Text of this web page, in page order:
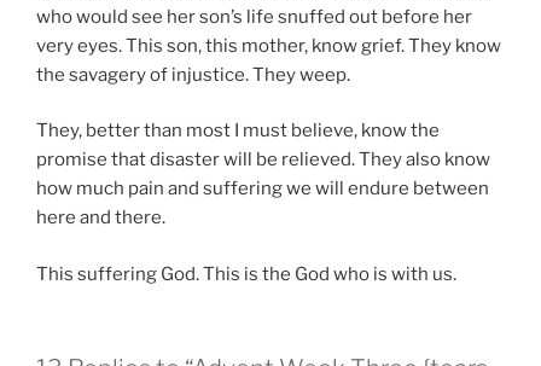
who would see her son’s life snuffed out before her
very eyes. This son, this mother, know grief. They know
the savagery of injustice. They weep.
They, better than most I must believe, know the
promise that disaster will be relieved. They also know
how much pain and suffering we will endure between
here and there.
This suffering God. This is the God who is with us.